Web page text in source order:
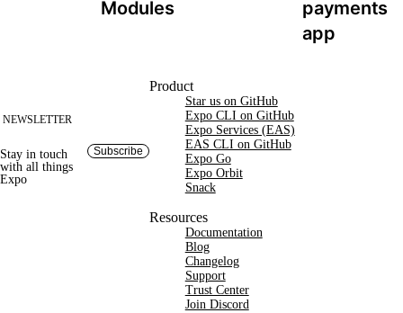
Modules
payments
app
NEWSLETTER
Stay in touch
with all things
Expo
Subscribe
Product
Star us on GitHub
Expo CLI on GitHub
Expo Services (EAS)
EAS CLI on GitHub
Expo Go
Expo Orbit
Snack
Resources
Documentation
Blog
Changelog
Support
Trust Center
Join Discord